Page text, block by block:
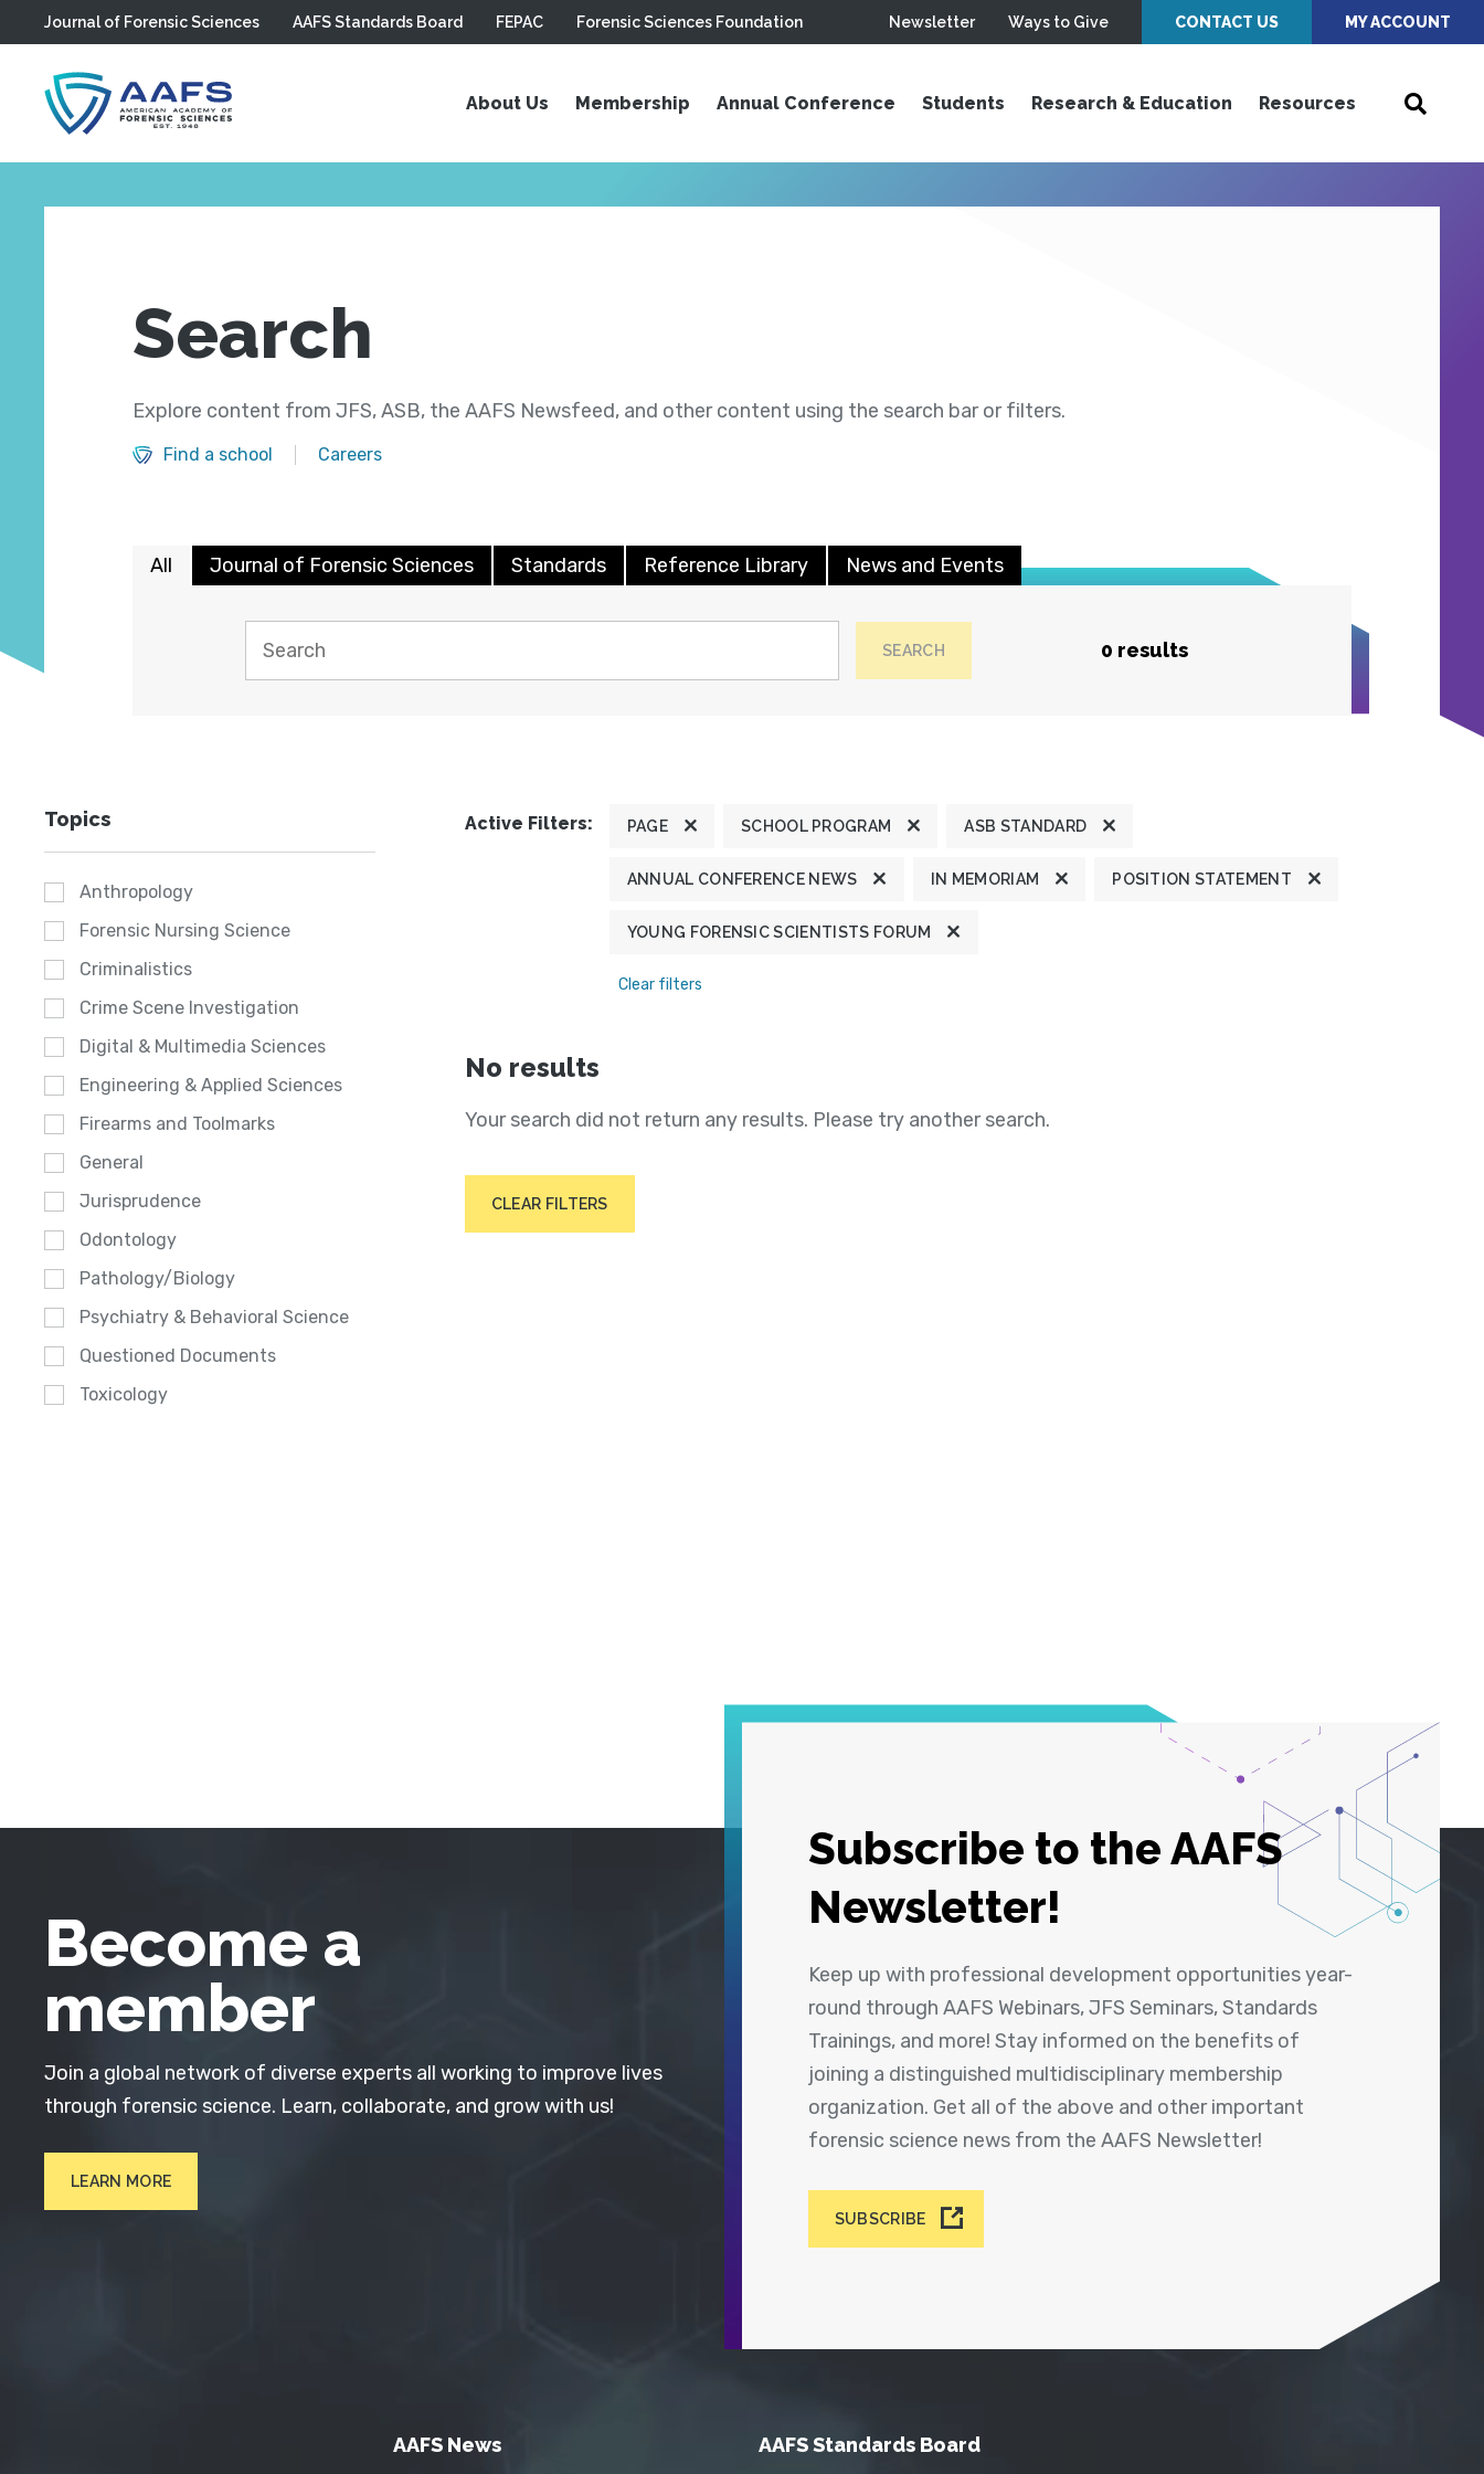
Skip to main content
Journal of Forensic Sciences AAFS Standards Board FEPAC Forensic Sciences Foundation Newsletter Ways to Give CONTACT US MY ACCOUNT
About Us Membership Annual Conference Students Research & Education Resources
Search
Explore content from JFS, ASB, the AAFS Newsfeed, and other content using the search bar or filters.
Find a school Careers
All Journal of Forensic Sciences Standards Reference Library News and Events
SEARCH 0 results
Topics
Anthropology
Forensic Nursing Science
Criminalistics
Crime Scene Investigation
Digital & Multimedia Sciences
Engineering & Applied Sciences
Firearms and Toolmarks
General
Jurisprudence
Odontology
Pathology/Biology
Psychiatry & Behavioral Science
Questioned Documents
Toxicology
Active Filters: PAGE SCHOOL PROGRAM ASB STANDARD
ANNUAL CONFERENCE NEWS IN MEMORIAM POSITION STATEMENT
YOUNG FORENSIC SCIENTISTS FORUM
Clear filters
No results
Your search did not return any results. Please try another search.
CLEAR FILTERS
Subscribe to the AAFS
Newsletter!
Keep up with professional development opportunities year-
round through AAFS Webinars, JFS Seminars, Standards
Trainings, and more! Stay informed on the benefits of
joining a distinguished multidisciplinary membership
organization. Get all of the above and other important
forensic science news from the AAFS Newsletter!
SUBSCRIBE
Become a
member
Join a global network of diverse experts all working to improve lives
through forensic science. Learn, collaborate, and grow with us!
LEARN MORE
AAFS News AAFS Standards Board